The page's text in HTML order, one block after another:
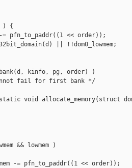
) {
= pfn_to_paddr((1 << order));
|| !!dom0_lowmem;
kinfo, pg, order) )
fail for first bank */
static void allocate_memory(struct
&& lowmem )
-= pfn_to_paddr((1 << order));